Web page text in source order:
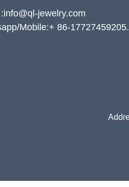
jewelry.com
Mobile:+ 86-17727459205.